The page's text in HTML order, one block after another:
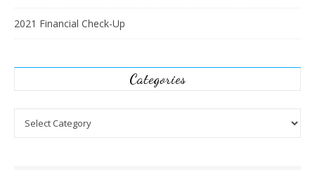
2021 Financial Check-Up
Categories
Categories